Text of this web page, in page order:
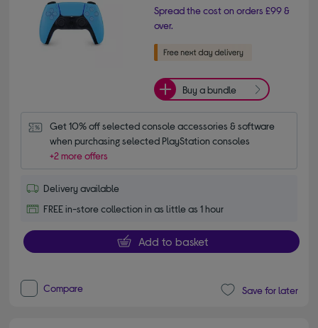
Spread the cost on orders £99 &
over.
Buy a bundle
Get 10% off selected console accessories & software
when purchasing selected PlayStation consoles
+2 more offers
Delivery available
FREE in-store collection in as little as 1 hour
Add to basket
Compare Save for later